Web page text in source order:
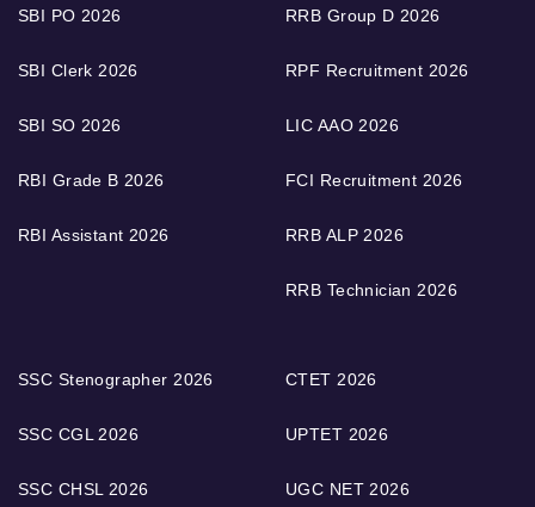
SBI PO 2026
SBI Clerk 2026
SBI SO 2026
RBI Grade B 2026
RBI Assistant 2026
RRB Group D 2026
RPF Recruitment 2026
LIC AAO 2026
FCI Recruitment 2026
RRB ALP 2026
RRB Technician 2026
SSC Stenographer 2026
SSC CGL 2026
SSC CHSL 2026
CTET 2026
UPTET 2026
UGC NET 2026